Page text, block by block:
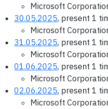
Microsoft
30.05.2025, present 1
Microsoft
31.05.2025, present 1
Microsoft
01.06.2025, present 1
Microsoft
02.06.2025, present 1
Microsoft